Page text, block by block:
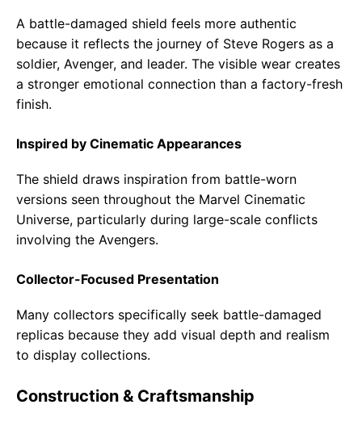
A battle-damaged shield feels more authentic
because it reflects the journey of Steve Rogers as a
soldier, Avenger, and leader. The visible wear creates
a stronger emotional connection than a factory-fresh
finish.
Inspired by Cinematic Appearances
The shield draws inspiration from battle-worn
versions seen throughout the Marvel Cinematic
Universe, particularly during large-scale conflicts
involving the Avengers.
Collector-Focused Presentation
Many collectors specifically seek battle-damaged
replicas because they add visual depth and realism
to display collections.
Construction & Craftsmanship